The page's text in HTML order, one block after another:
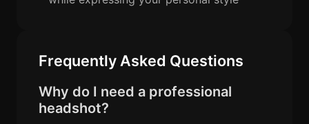
Frequently Asked Questions
Why do I need a professional
headshot?